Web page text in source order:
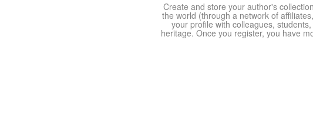
Create and store your author's
the world (through a network of
your profile with colleagues,
heritage. Once you register, you have